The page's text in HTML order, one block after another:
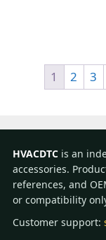
1 2 3
HVACDTC is an
accessories.
references, and
or compatibility
Customer support: